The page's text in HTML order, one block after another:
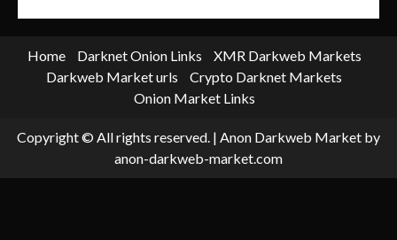
Home Darknet Onion Links
XMR Darkweb Markets
Darkweb Market urls
Crypto Darknet Markets
Onion Market Links
Copyright © All rights reserved. | Anon Darkweb Market by
anon-darkweb-market.com